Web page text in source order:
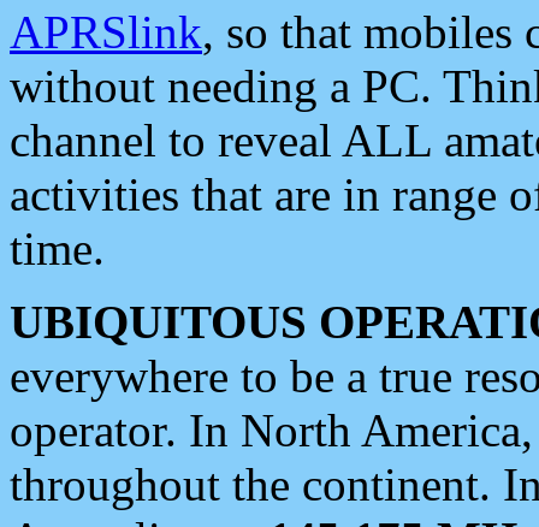
APRSlink, so that mobiles
without needing a PC.
channel to reveal ALL
activities that are in range
time.
UBIQUITOUS
everywhere to be a true
operator. In North
throughout the continent.